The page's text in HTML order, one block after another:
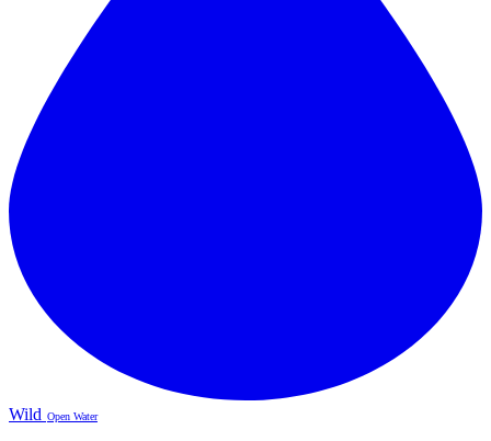
Wild Open Water